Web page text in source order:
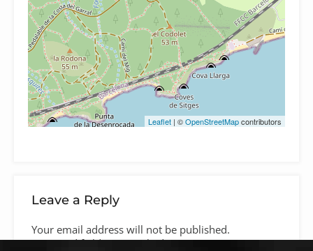
Leaflet | ©OpenStreetMapcontributors
Leave a Reply
Your email address will not be published.
Required fields are marked*